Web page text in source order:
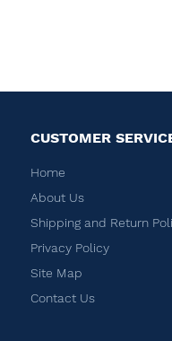
CUSTOMER
Home
About Us
Shipping and Return
Privacy Policy
Site Map
Contact Us